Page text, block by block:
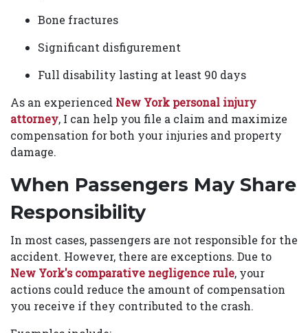
Bone fractures
Significant disfigurement
Full disability lasting at least 90 days
As an experienced New York personal injury
attorney, I can help you file a claim and maximize
compensation for both your injuries and property
damage.
When Passengers May Share
Responsibility
In most cases, passengers are not responsible for the
accident. However, there are exceptions. Due to
New York's comparative negligence rule, your
actions could reduce the amount of compensation
you receive if they contributed to the crash.